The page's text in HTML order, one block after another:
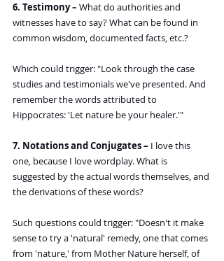
6. Testimony – What do authorities and
witnesses have to say? What can be found in
common wisdom, documented facts, etc.?
Which could trigger: "Look through the case
studies and testimonials we've presented. And
remember the words attributed to
Hippocrates: 'Let nature be your healer.'"
7. Notations and Conjugates – I love this
one, because I love wordplay. What is
suggested by the actual words themselves, and
the derivations of these words?
Such questions could trigger: "Doesn't it make
sense to try a 'natural' remedy, one that comes
from 'nature,' from Mother Nature herself, of